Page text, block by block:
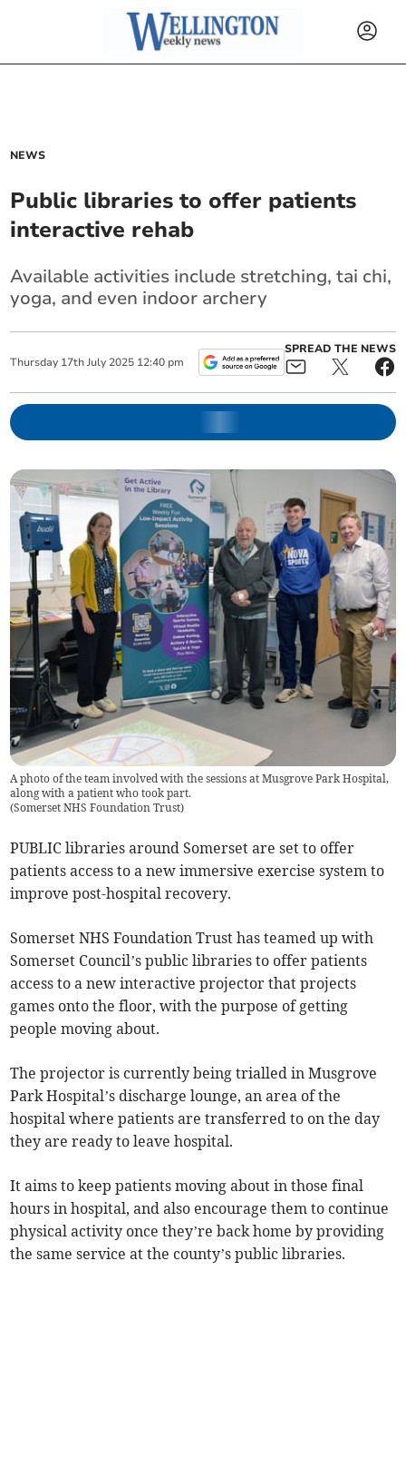
NEWS
Public libraries to offer patients
interactive rehab
Available activities include stretching, tai chi,
yoga, and even indoor archery
Thursday 17th July 2025 12:40 pm
SPREAD THE NEWS
A photo of the team involved with the sessions at Musgrove Park Hospital,
along with a patient who took part.
(Somerset NHS Foundation Trust)
PUBLIC libraries around Somerset are set to offer
patients access to a new immersive exercise system to
improve post-hospital recovery.
Somerset NHS Foundation Trust has teamed up with
Somerset Council’s public libraries to offer patients
access to a new interactive projector that projects
games onto the floor, with the purpose of getting
people moving about.
The projector is currently being trialled in Musgrove
Park Hospital’s discharge lounge, an area of the
hospital where patients are transferred to on the day
they are ready to leave hospital.
It aims to keep patients moving about in those final
hours in hospital, and also encourage them to continue
physical activity once they’re back home by providing
the same service at the county’s public libraries.